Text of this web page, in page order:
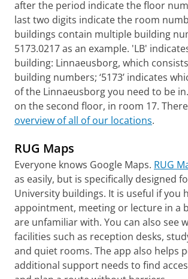
after the period indicate the floor
last two digits indicate the room
buildings contain multiple building
5173.0217 as an example. 'LB'
building: Linnaeusborg, which
building numbers; ‘5173’ indicates
of the Linnaeusborg you need to be
on the second floor, in room 17.
overview of all of our locations.
RUG Maps
Everyone knows Google Maps. RUG
as easily, but is specifically designed
University buildings. It is useful if you
appointment, meeting or lecture in a
are unfamiliar with. You can also see
facilities such as reception desks,
and quiet rooms. The app also helps
additional support needs to find